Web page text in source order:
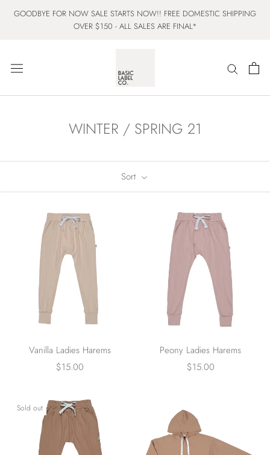
SkipGOODBYE FOR NOW SALE STARTS NOW!! FREE DOMESTIC SHIPPING
OVER $150 - ALL SALES ARE FINAL*
WINTER / SPRING 21
Sort
Vanilla Ladies Harems
$15.00
Peony Ladies Harems
$15.00
Sold out